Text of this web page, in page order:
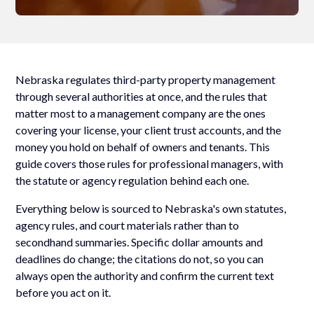
Nebraska regulates third-party property management
through several authorities at once, and the rules that
matter most to a management company are the ones
covering your license, your client trust accounts, and the
money you hold on behalf of owners and tenants. This
guide covers those rules for professional managers, with
the statute or agency regulation behind each one.
Everything below is sourced to Nebraska's own statutes,
agency rules, and court materials rather than to
secondhand summaries. Specific dollar amounts and
deadlines do change; the citations do not, so you can
always open the authority and confirm the current text
before you act on it.